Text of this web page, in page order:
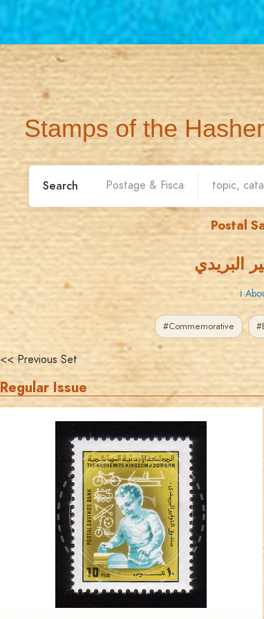
Stamps of the
Search
Postal
البريدي
ℹ
#Commemorative
<< Previous Set
Regular Issue
JS
JORDANSTAMPS.COM
EST. 2007